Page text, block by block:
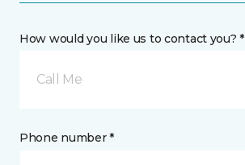
How would you like us to contact you? *
Call Me
Phone number *